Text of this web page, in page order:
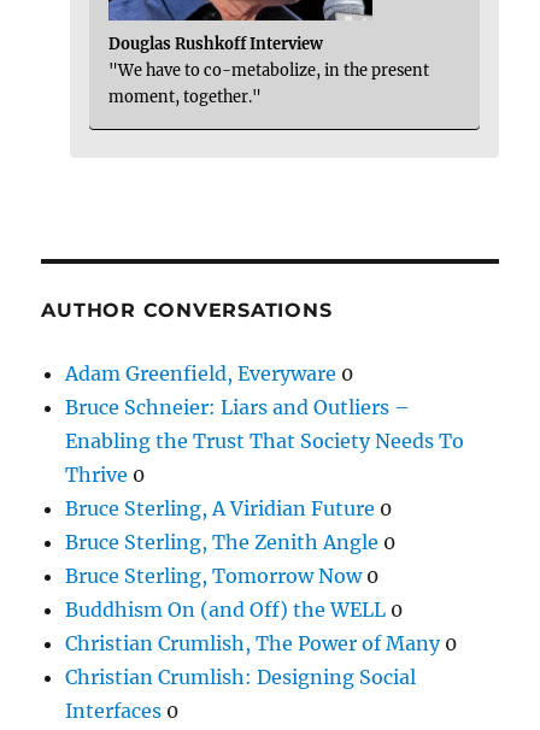
Douglas Rushkoff Interview
"We have to co-metabolize, in the present
moment, together."
AUTHOR CONVERSATIONS
Adam Greenfield, Everyware 0
Bruce Schneier: Liars and Outliers –
Enabling the Trust That Society Needs To
Thrive 0
Bruce Sterling, A Viridian Future 0
Bruce Sterling, The Zenith Angle 0
Bruce Sterling, Tomorrow Now0
Buddhism On (and Off) the WELL 0
Christian Crumlish, The Power of Many0
Christian Crumlish: Designing Social
Interfaces 0